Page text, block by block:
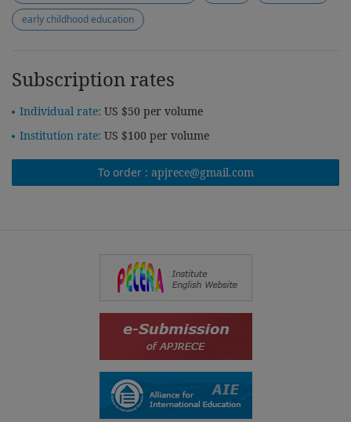
early childhood education
Subscription rates
Individual rate: US $50 per volume
Institution rate: US $100 per volume
To order : apjrece@gmail.com